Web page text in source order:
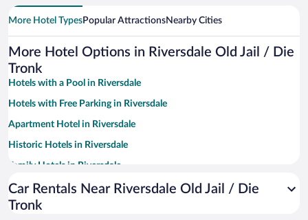
More Hotel TypesPopular AttractionsNearby Cities
More Hotel Options in Riversdale Old Jail / Die
Tronk
Hotels with a Pool in Riversdale
Hotels with Free Parking in Riversdale
Apartment Hotel in Riversdale
Historic Hotels in Riversdale
Family Hotels in Riversdale
Winery Hotels in Riversdale
Boutique Hotels in Riversdale
Car Rentals Near Riversdale Old Jail / Die
Tronk